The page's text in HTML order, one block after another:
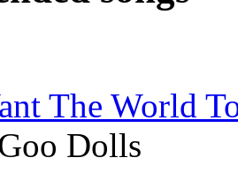
The World
Dolls